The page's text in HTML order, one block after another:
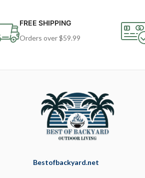
FREE SHIPPING
Orders over $59.99
Bestofbackyard.net